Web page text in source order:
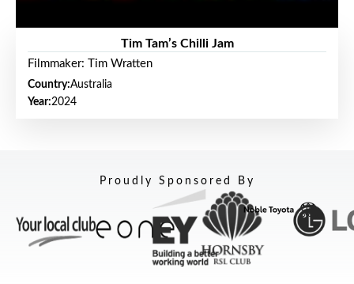
Tim Tam’s Chilli Jam
Filmmaker: Tim Wratten
Country:Australia
Year:2024
Proudly Sponsored By